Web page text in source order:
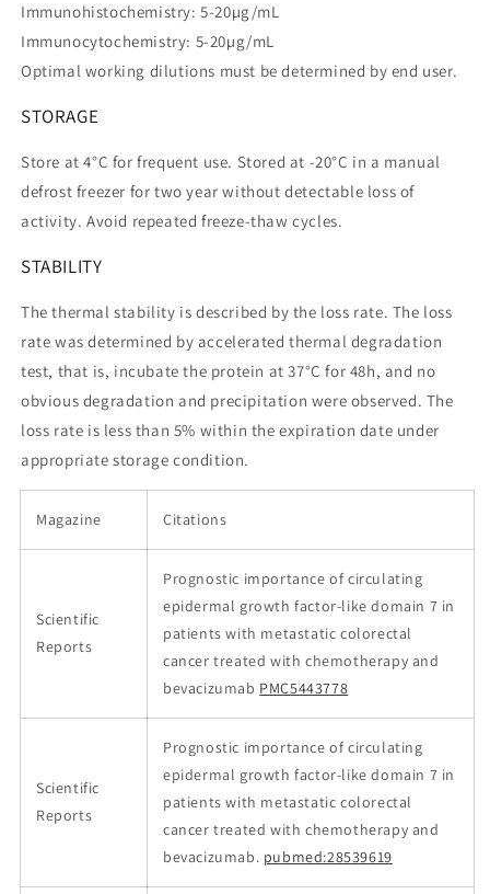
Immunohistochemistry: 5-20µg/mL
Immunocytochemistry: 5-20µg/mL
Optimal working dilutions must be determined by end user.
STORAGE
Store at 4°C for frequent use. Stored at -20°C in a manual
defrost freezer for two year without detectable loss of
activity. Avoid repeated freeze-thaw cycles.
STABILITY
The thermal stability is described by the loss rate. The loss
rate was determined by accelerated thermal degradation
test, that is, incubate the protein at 37°C for 48h, and no
obvious degradation and precipitation were observed. The
loss rate is less than 5% within the expiration date under
appropriate storage condition.
Magazine Citations
Scientific
Reports
Prognostic importance of circulating
epidermal growth factor-like domain 7 in
patients with metastatic colorectal
cancer treated with chemotherapy and
bevacizumab PMC5443778
Scientific
Reports
Prognostic importance of circulating
epidermal growth factor-like domain 7 in
patients with metastatic colorectal
cancer treated with chemotherapy and
bevacizumab. pubmed:28539619